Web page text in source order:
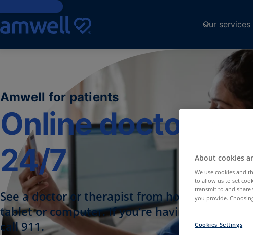
Skip to Content
Our services
Amwell for patients
Online doctor
24/7
See a doctor or therapist from home, using
tablet or computer. If you’re having a medical
call 911.
About cookies
We use cookies and
to allow us to set
transmit to and
you provide.
Cookies Settings